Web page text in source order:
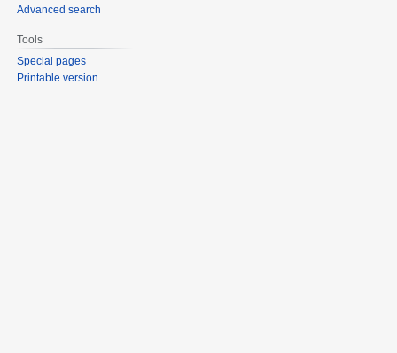
Advanced search
Tools
Special pages
Printable version